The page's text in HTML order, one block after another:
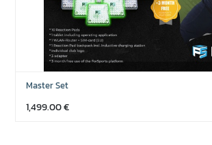
Master Set
1,499.00€